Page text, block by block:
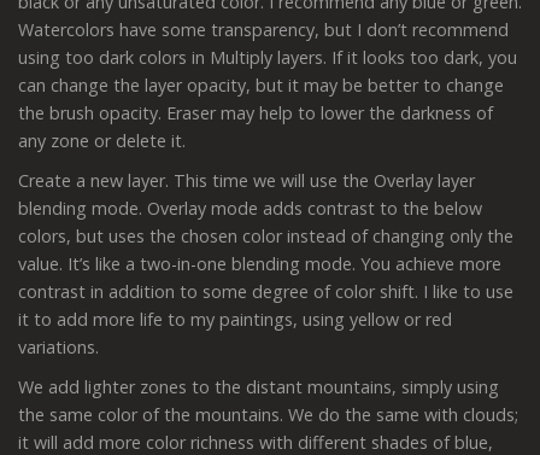
Watercolors have some transparency, but I don’t recommend
using too dark colors in Multiply layers. If it looks too dark, you
can change the layer opacity, but it may be better to change
the brush opacity. Eraser may help to lower the darkness of
any zone or delete it.
Create a new layer. This time we will use the Overlay layer
blending mode. Overlay mode adds contrast to the below
colors, but uses the chosen color instead of changing only the
value. It’s like a two-in-one blending mode. You achieve more
contrast in addition to some degree of color shift. I like to use
it to add more life to my paintings, using yellow or red
variations.
We add lighter zones to the distant mountains, simply using
the same color of the mountains. We do the same with clouds;
it will add more color richness with different shades of blue,